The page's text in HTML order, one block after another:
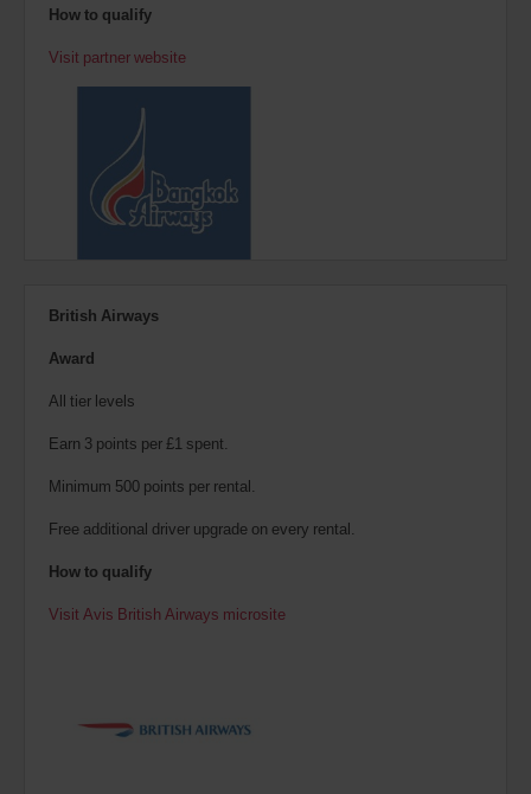
How to qualify
Visit partner website
British Airways
Award
All tier levels
Earn 3 points per £1 spent.
Minimum 500 points per rental.
Free additional driver upgrade on every rental.
How to qualify
Visit Avis British Airways microsite